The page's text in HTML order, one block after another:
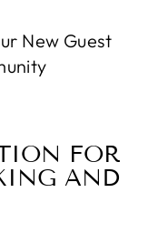
New Guest
FOR
AND